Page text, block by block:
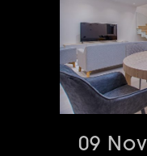
09 Nov